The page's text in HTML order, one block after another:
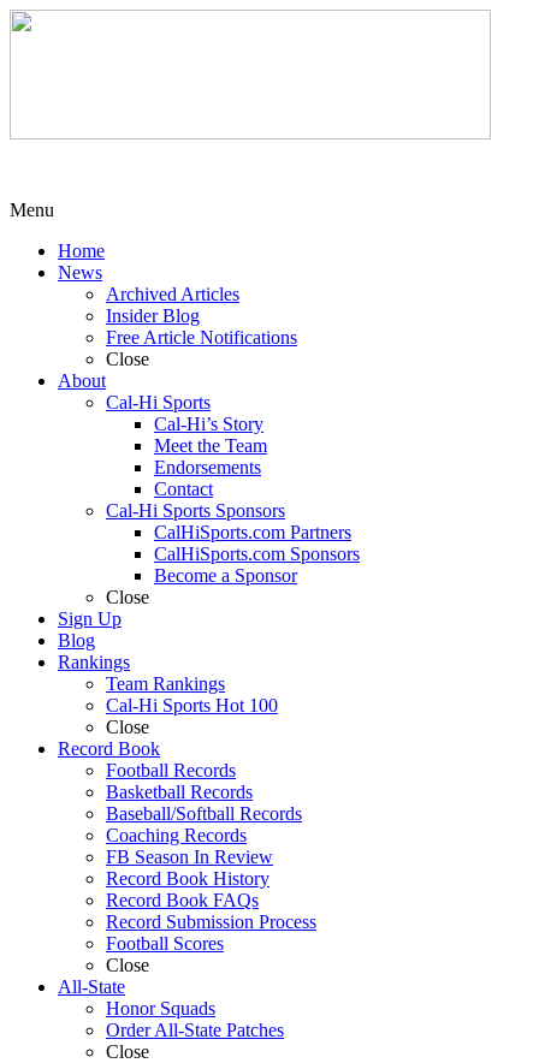
Menu
Home
News
Archived Articles
Insider Blog
Free Article Notifications
Close
About
Cal-Hi Sports
Cal-Hi’s Story
Meet the Team
Endorsements
Contact
Cal-Hi Sports Sponsors
CalHiSports.com Partners
CalHiSports.com Sponsors
Become a Sponsor
Close
Sign Up
Blog
Rankings
Team Rankings
Cal-Hi Sports Hot 100
Close
Record Book
Football Records
Basketball Records
Baseball/Softball Records
Coaching Records
FB Season In Review
Record Book History
Record Book FAQs
Record Submission Process
Football Scores
Close
All-State
Honor Squads
Order All-State Patches
Close